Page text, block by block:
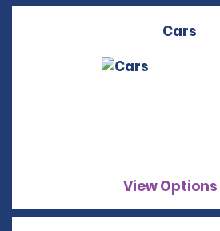
Cars
View Options